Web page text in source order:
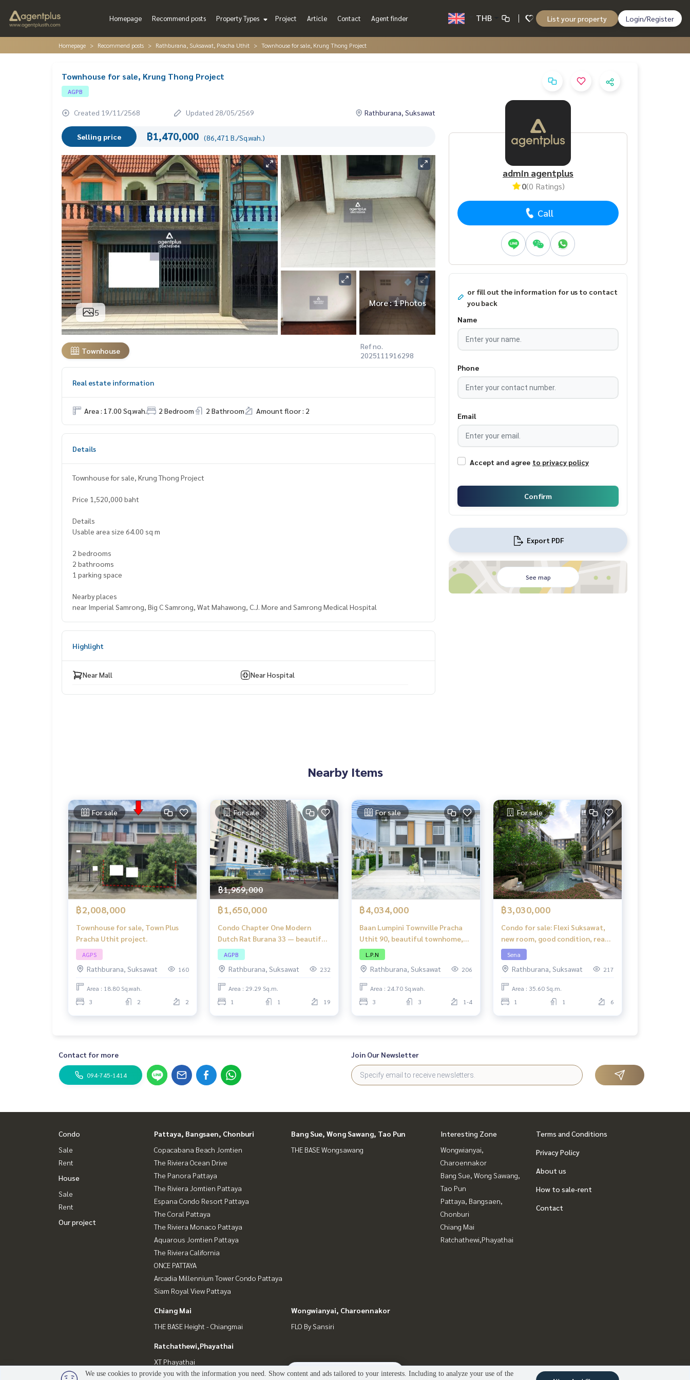
Homepage Recommend posts Property Types Project Article Contact Agent finder THB List your property Login/Register
Homepage Recommend posts Rathburana, Suksawat, Pracha Uthit Townhouse for sale, Krung Thong Project
Townhouse for sale, Krung Thong Project
AGPB
Created 19/11/2568 Updated 28/05/2569 Rathburana, Suksawat
Selling price ฿1,470,000 (86,471 B./Sq.wah.)
5
More : 1 Photos
Townhouse
Ref no.
2025111916298
Real estate information
Area : 17.00 Sq.wah. 2 Bedroom 2 Bathroom Amount floor : 2
Details
Townhouse for sale, Krung Thong Project
Price 1,520,000 baht
Details
Usable area size 64.00 sq m
2 bedrooms
2 bathrooms
1 parking space
Nearby places
near Imperial Samrong, Big C Samrong, Wat Mahawong, C.J. More and Samrong Medical Hospital
Highlight
Near Mall Near Hospital
admin agentplus
0(0 Ratings)
Call
or fill out the information for us to contact
you back
Name
Phone
Email
Accept and agree to privacy policy
Confirm
Export PDF
See map
Nearby Items
For sale
฿2,008,000
Townhouse for sale, Town Plus
Pracha Uthit project.
AGPS
Rathburana, Suksawat 160
Area : 18.80 Sq.wah.
3
2 2
For sale
฿1,969,000
฿1,650,000
Condo Chapter One Modern
Dutch Rat Burana 33 — beautiful
room, modern style, river view,
location on the main road!
AGPB
Rathburana, Suksawat 232
Area : 29.29 Sq.m.
1
1 19
For sale
฿4,034,000
Baan Lumpini Townville Pracha
Uthit 90, beautiful townhome,
complete functions, good
location, close to amenities.
L.P.N
Rathburana, Suksawat 206
Area : 24.70 Sq.wah.
3
3 1-4
For sale
฿3,030,000
Condo for sale: Flexi Suksawat,
new room, good condition, ready
to move in.
Sena
Rathburana, Suksawat 217
Area : 35.60 Sq.m.
1
1 6
2people are viewing
Contact for more
094-745-1414
Join Our Newsletter
Condo
Sale
Rent
House
Sale
Rent
Our project
Pattaya, Bangsaen, Chonburi
Copacabana Beach Jomtien
The Riviera Ocean Drive
The Panora Pattaya
The Riviera Jomtien Pattaya
Espana Condo Resort Pattaya
The Coral Pattaya
The Riviera Monaco Pattaya
Aquarous Jomtien Pattaya
The Riviera California
ONCE PATTAYA
Arcadia Millennium Tower Condo Pattaya
Siam Royal View Pattaya
Bang Sue, Wong Sawang, Tao Pun
THE BASE Wongsawang
Chiang Mai
THE BASE Height - Chiangmai
Wongwianyai, Charoennakor
FLO By Sansiri
Ratchathewi,Phayathai
XT Phayathai
Interesting Zone
Wongwianyai,
Charoennakor
Bang Sue, Wong Sawang,
Tao Pun
Pattaya, Bangsaen,
Chonburi
Chiang Mai
Ratchathewi,Phayathai
Terms and Conditions
Privacy Policy
About us
How to sale-rent
Contact
We use cookies to provide you with the information you need. Show content and ads tailored to your interests. Including to analyze your use of the